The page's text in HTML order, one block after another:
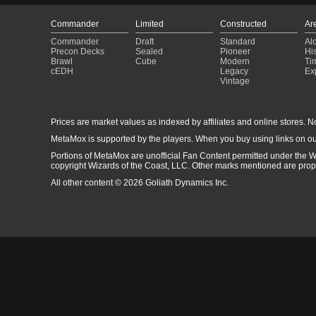
Commander
Commander
Precon Decks
Brawl
cEDH
Limited
Draft
Sealed
Cube
Constructed
Standard
Pioneer
Modern
Legacy
Vintage
Prices are market values as indexed by affiliates and online stores.
MetaMox is supported by the players. When you buy using links on
Portions of MetaMox are unofficial Fan Content permitted under the
copyright Wizards of the Coast, LLC. Other marks mentioned are
All other content © 2026 Goliath Dynamics Inc.